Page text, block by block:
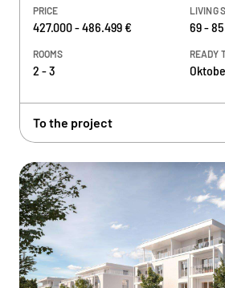
PRICE
427.000 - 486.499 €
LIVING
69 -
ROOMS
2 - 3
READY
To the project